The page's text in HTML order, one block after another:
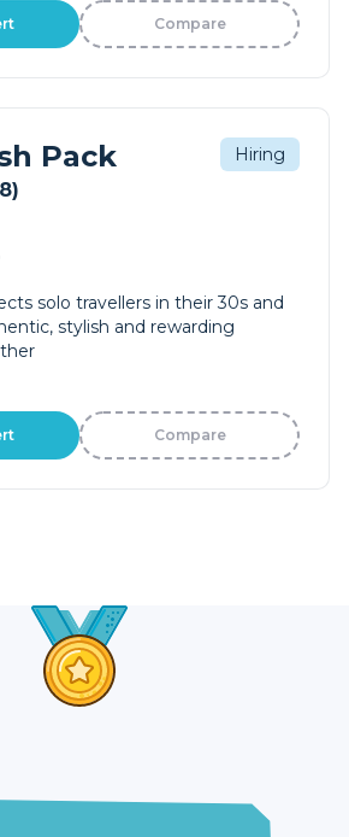
Compare
Pack Hiring
solo travellers in their 30s and
stylish and rewarding
Compare